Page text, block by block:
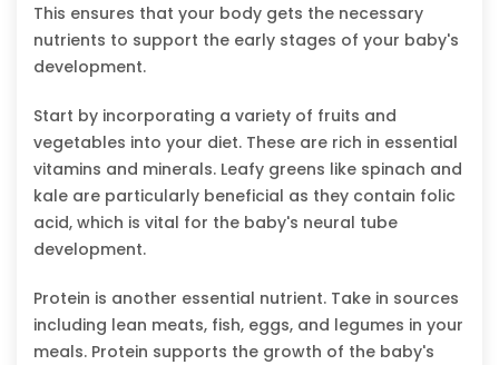
This ensures that your body gets the necessary
nutrients to support the early stages of your baby's
development.
Start by incorporating a variety of fruits and
vegetables into your diet. These are rich in essential
vitamins and minerals. Leafy greens like spinach and
kale are particularly beneficial as they contain folic
acid, which is vital for the baby's neural tube
development.
Protein is another essential nutrient. Take in sources
including lean meats, fish, eggs, and legumes in your
meals. Protein supports the growth of the baby's